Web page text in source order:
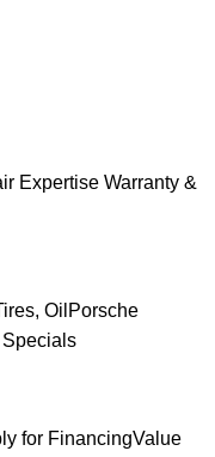
Expertise Warranty &
Oil Porsche
Specials
for FinancingValue